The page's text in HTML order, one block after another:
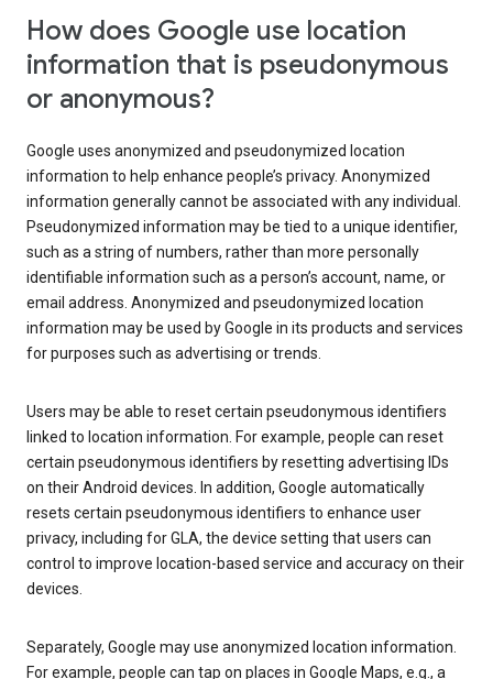
How does Google use location
information that is pseudonymous
or anonymous?
Google uses anonymized and pseudonymized location
information to help enhance people’s privacy. Anonymized
information generally cannot be associated with any individual.
Pseudonymized information may be tied to a unique identifier,
such as a string of numbers, rather than more personally
identifiable information such as a person’s account, name, or
email address. Anonymized and pseudonymized location
information may be used by Google in its products and services
for purposes such as advertising or trends.
Users may be able to reset certain pseudonymous identifiers
linked to location information. For example, people can reset
certain pseudonymous identifiers by resetting advertising IDs
on their Android devices. In addition, Google automatically
resets certain pseudonymous identifiers to enhance user
privacy, including for GLA, the device setting that users can
control to improve location-based service and accuracy on their
devices.
Separately, Google may use anonymized location information.
For example, people can tap on places in Google Maps, e.g., a